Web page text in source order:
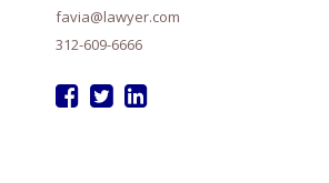
favia@lawyer.com
312-609-6666